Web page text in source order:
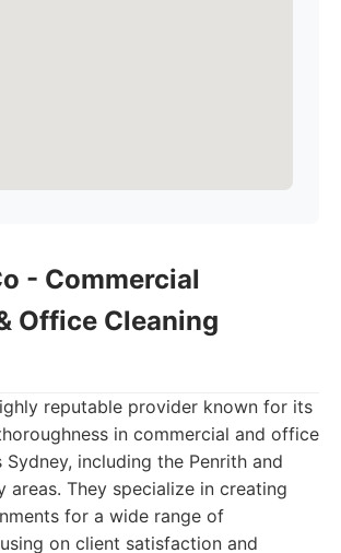
- Commercial
Office Cleaning
reputable provider known for its
in commercial and office
Sydney, including the Penrith and
areas. They specialize in creating
for a wide range of
on client satisfaction and